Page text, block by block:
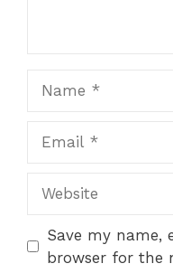
Save my name,
browser for the